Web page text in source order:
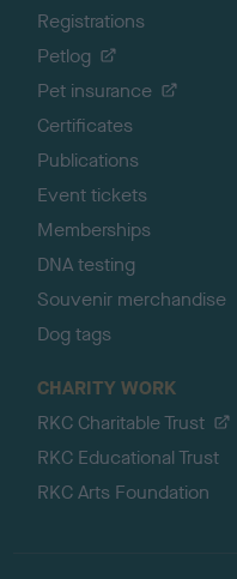
Registrations
Petlog
Pet insurance
Certificates
Publications
Event tickets
Memberships
DNA testing
Souvenir merchandise
Dog tags
CHARITY WORK
RKC Charitable Trust
RKC Educational Trust
RKC Arts Foundation